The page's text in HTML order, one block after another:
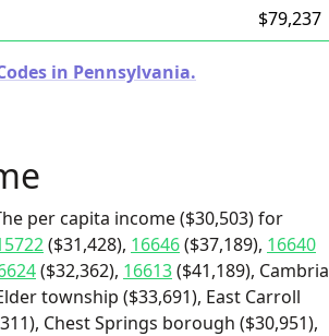
$79,237
in Pennsylvania.
per capita income ($30,503) for
($31,428), 16646($37,189), 16640
($32,362), 16613($41,189), Cambria
township ($33,691), East Carroll
Chest Springs borough ($30,951),